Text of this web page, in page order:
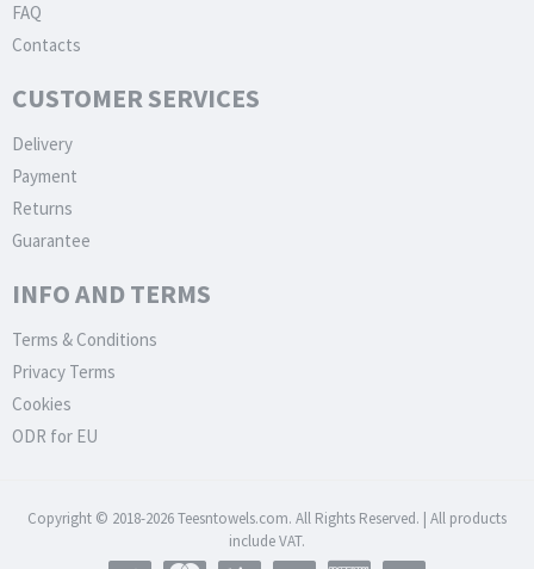
FAQ
Contacts
CUSTOMER SERVICES
Delivery
Payment
Returns
Guarantee
INFO AND TERMS
Terms & Conditions
Privacy Terms
Cookies
ODR for EU
Copyright © 2018-2026 Teesntowels.com. All Rights Reserved. | All products
include VAT.